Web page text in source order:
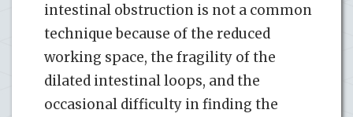
intestinal obstruction is not a common
technique because of the reduced
working space, the fragility of the
dilated intestinal loops, and the
occasional difficulty in finding the